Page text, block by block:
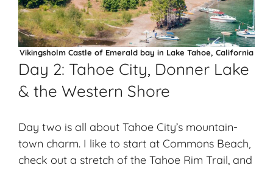
Vikingsholm Castle of Emerald bay in Lake Tahoe, California
Day 2: Tahoe City, Donner Lake
& the Western Shore
Day two is all about Tahoe City’s mountain-
town charm. I like to start at Commons Beach,
check out a stretch of the Tahoe Rim Trail, and